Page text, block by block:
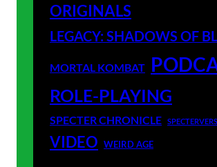
ORIGINALS
LEGACY: SHADOWS OF
MORTAL KOMBAT
ROLE-PLAYING
SPECTER CHRONICLE
VIDEO WEIRD AGE